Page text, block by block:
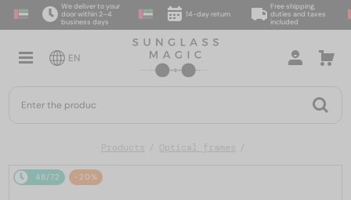
We deliver to your
door within 2–4
business days
14-day return
Free shipping,
duties and taxes
included
EN
Products Optical frames
48/72 -20%